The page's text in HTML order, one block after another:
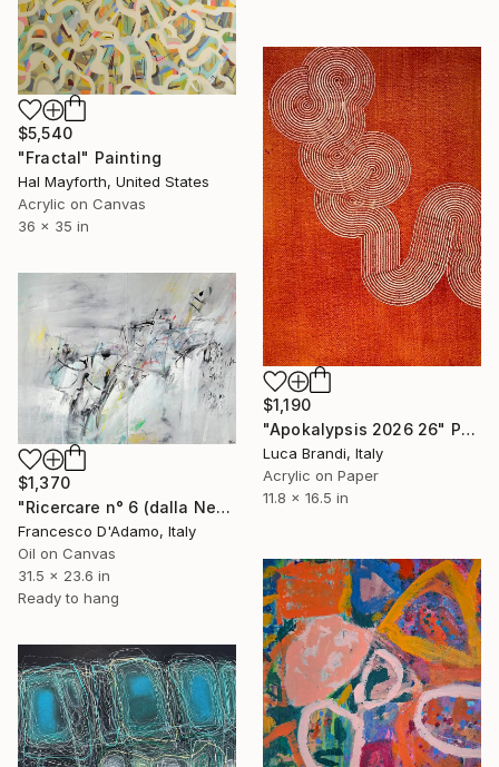
$5,540
"Fractal" Painting
Hal Mayforth, United States
Acrylic on Canvas
36 x 35 in
$1,190
"Apokalypsis 2026 26" Painting
Luca Brandi, Italy
Acrylic on Paper
11.8 x 16.5 in
$1,370
"Ricercare n° 6 (dalla Nebbia) - Diptych" Painting
Francesco D'Adamo, Italy
Oil on Canvas
31.5 x 23.6 in
Ready to hang